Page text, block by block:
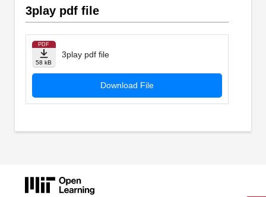
3play pdf file
PDF
58 kB
3play pdf file
Download File